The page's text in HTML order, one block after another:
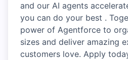
and our AI agents
you can do your best .
power of Agentforce to
sizes and deliver amazing
customers love. Apply